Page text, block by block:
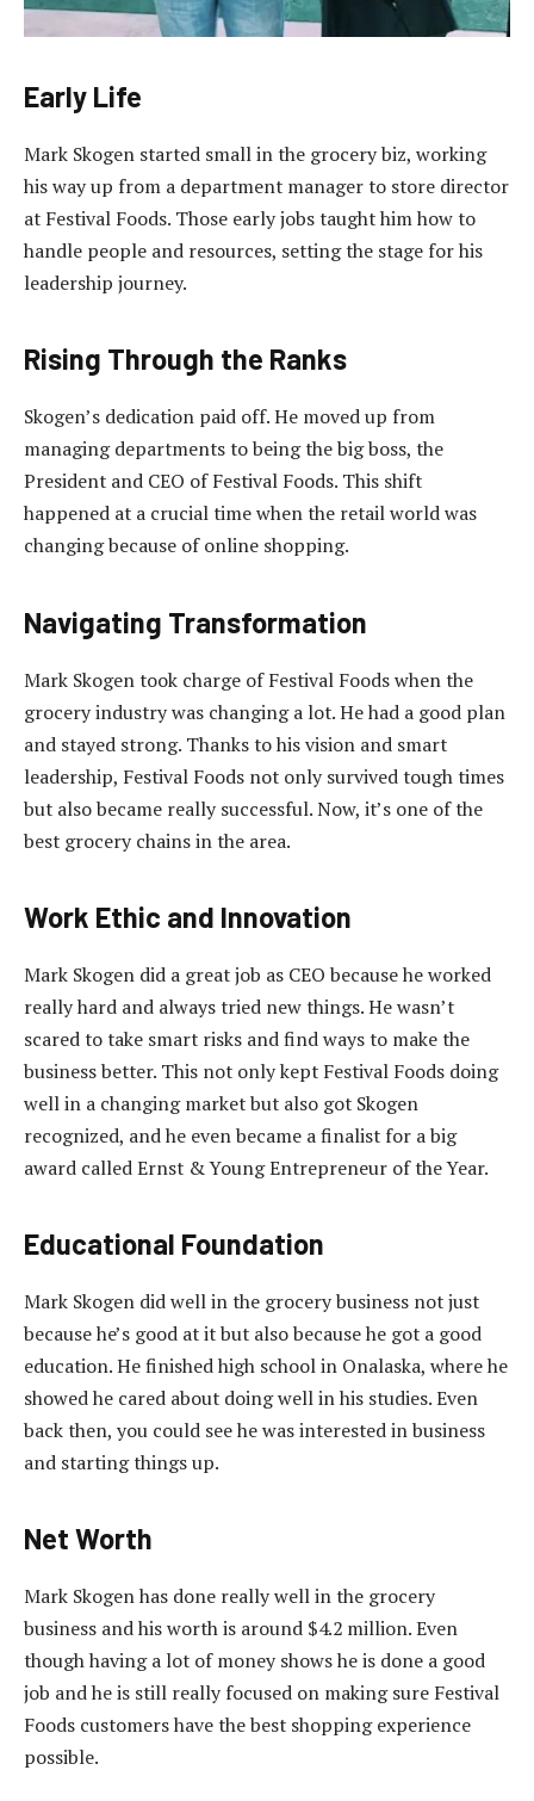
Early Life
Mark Skogen started small in the grocery biz, working
his way up from a department manager to store director
at Festival Foods. Those early jobs taught him how to
handle people and resources, setting the stage for his
leadership journey.
Rising Through the Ranks
Skogen’s dedication paid off. He moved up from
managing departments to being the big boss, the
President and CEO of Festival Foods. This shift
happened at a crucial time when the retail world was
changing because of online shopping.
Navigating Transformation
Mark Skogen took charge of Festival Foods when the
grocery industry was changing a lot. He had a good plan
and stayed strong. Thanks to his vision and smart
leadership, Festival Foods not only survived tough times
but also became really successful. Now, it’s one of the
best grocery chains in the area.
Work Ethic and Innovation
Mark Skogen did a great job as CEO because he worked
really hard and always tried new things. He wasn’t
scared to take smart risks and find ways to make the
business better. This not only kept Festival Foods doing
well in a changing market but also got Skogen
recognized, and he even became a finalist for a big
award called Ernst & Young Entrepreneur of the Year.
Educational Foundation
Mark Skogen did well in the grocery business not just
because he’s good at it but also because he got a good
education. He finished high school in Onalaska, where he
showed he cared about doing well in his studies. Even
back then, you could see he was interested in business
and starting things up.
Net Worth
Mark Skogen has done really well in the grocery
business and his worth is around $4.2 million. Even
though having a lot of money shows he is done a good
job and he is still really focused on making sure Festival
Foods customers have the best shopping experience
possible.